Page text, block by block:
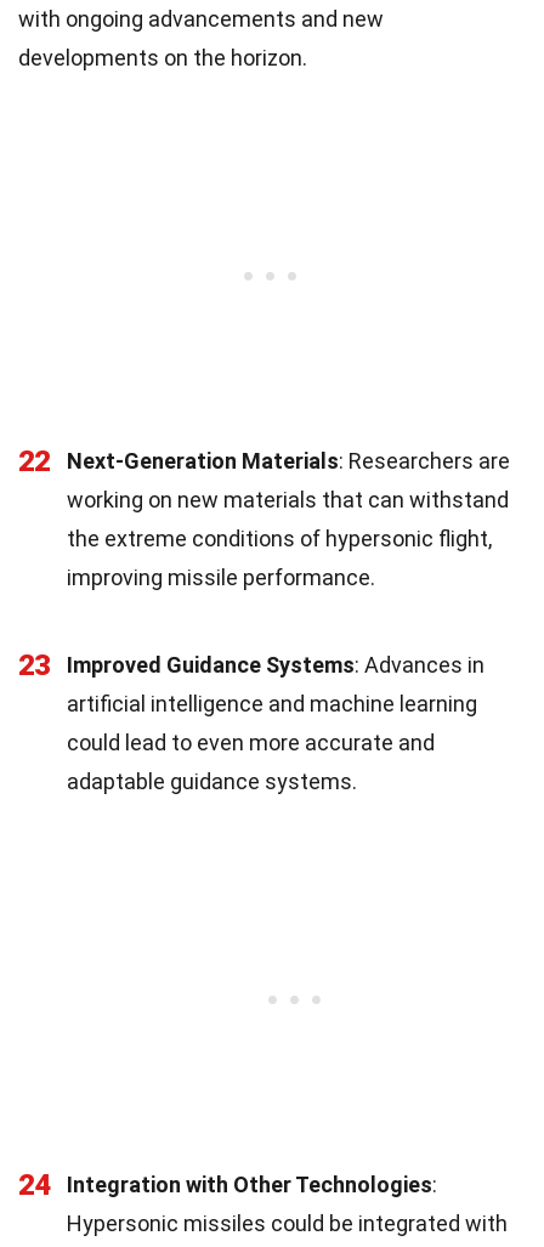
with ongoing advancements and new
developments on the horizon.
22 Next-Generation Materials: Researchers are
working on new materials that can withstand
the extreme conditions of hypersonic flight,
improving missile performance.
23 Improved Guidance Systems: Advances in
artificial intelligence and machine learning
could lead to even more accurate and
adaptable guidance systems.
24 Integration with Other Technologies:
Hypersonic missiles could be integrated with